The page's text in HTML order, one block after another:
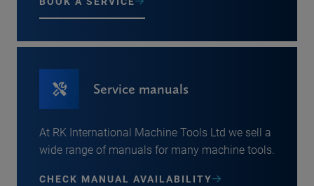
Service manuals
At RK International Machine Tools Ltd we sell a
wide range of manuals for many machine tools.
CHECK MANUAL AVAILABILITY